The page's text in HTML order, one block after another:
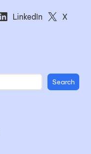
LinkedIn
X
Search